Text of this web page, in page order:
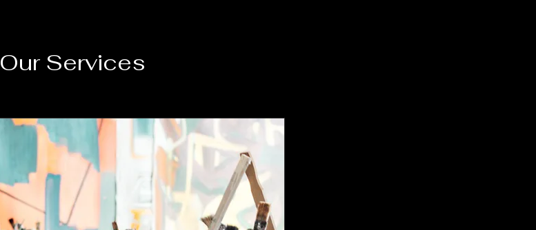
Our Services